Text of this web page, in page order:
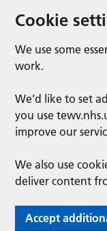
Cookie
We use some
work.
We’d like to set
you use
improve our
We also use
deliver content
Accept